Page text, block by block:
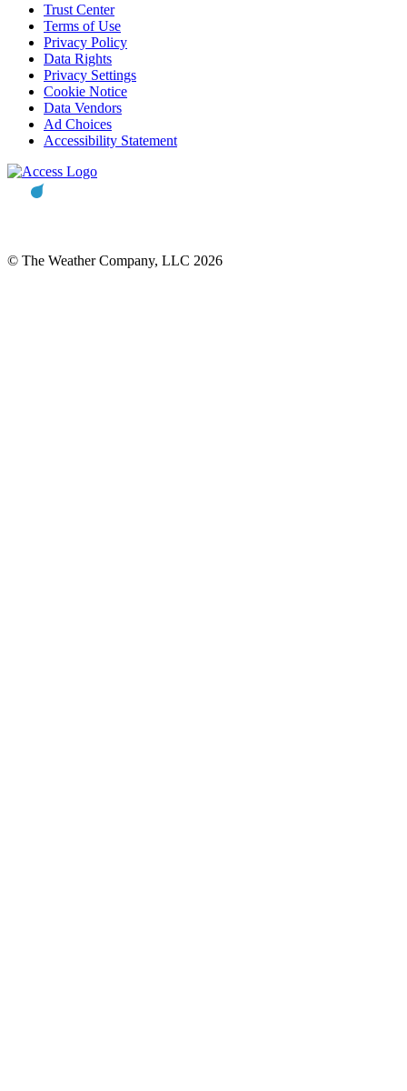
Trust Center
Terms of Use
Privacy Policy
Data Rights
Privacy Settings
Cookie Notice
Data Vendors
Ad Choices
Accessibility Statement
© The Weather Company, LLC 2026